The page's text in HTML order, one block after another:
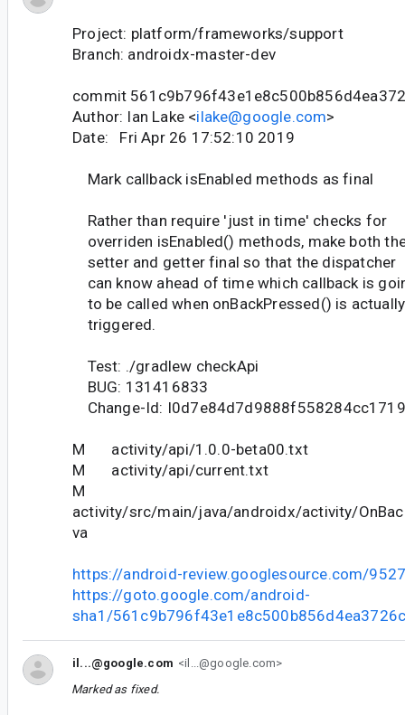
Project: platform/frameworks/support
Branch: androidx-master-dev
commit
Author: Ian Lake <ilake@google.com>
Date: Fri Apr 26 17:52:10 2019
Mark callback isEnabled methods as final
Rather than require 'just in time' checks for
overriden isEnabled() methods, make both
setter and getter final so that the dispatcher
can know ahead of time which callback is
to be called when onBackPressed() is actually
triggered.
Test: ./gradlew checkApi
BUG: 131416833
Change-Id:
M activity/api/1.0.0-beta00.txt
M activity/api/current.txt
M
activity/src/main/java/androidx/activity/
va
https://android-review.googlesource.com/
https://goto.google.com/android-
sha1/
il...@google.com <il...@google.com>
Marked as fixed.